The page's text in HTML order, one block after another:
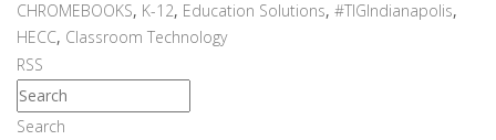
CHROMEBOOKS, K-12, Education Solutions, #TIGIndianapolis,
HECC, Classroom Technology
RSS
Search